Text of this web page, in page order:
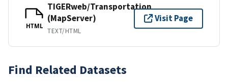
HTML
TIGERweb/Transportation
(MapServer)
TEXT/HTML
Visit Page
Find Related Datasets